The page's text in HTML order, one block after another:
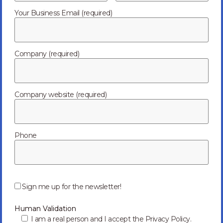
there is often a big trade-off between price and quality.
Read more
07/16/2024
Your Business Email (required)
Company (required)
Company website (required)
Phone
l
s
Sign me up for the newsletter!
Human Validation
I am a real person and I accept the Privacy Policy.